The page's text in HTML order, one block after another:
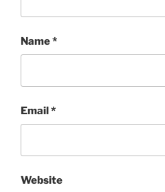
Name*
Email*
Website